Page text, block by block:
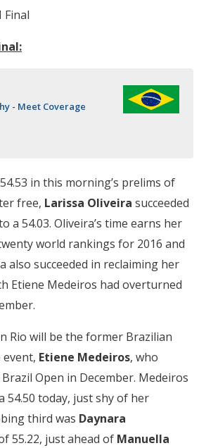
Final
- Meet Coverage
in this morning’s prelims of
free, Larissa Oliveira succeeded
a 54.03. Oliveira’s time earns her
world rankings for 2016 and
also succeeded in reclaiming her
Etiene Medeiros had overturned
Rio will be the former Brazilian
Etiene Medeiros, who
Open in December. Medeiros
54.50 today, just shy of her
third was Daynara
55.22, just ahead of Manuella